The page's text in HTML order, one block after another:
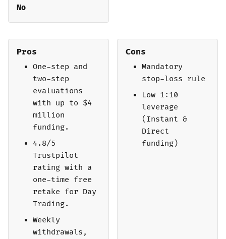
No
Pros
One-step and
two-step
evaluations
with up to $4
million
funding.
4.8/5
Trustpilot
rating with a
one-time free
retake for Day
Trading.
Weekly
withdrawals,
Cons
Mandatory
stop-loss rule
Low 1:10
leverage
(Instant &
Direct
funding)